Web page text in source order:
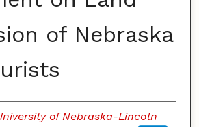
of Nebraska
of Nebraska-Lincoln